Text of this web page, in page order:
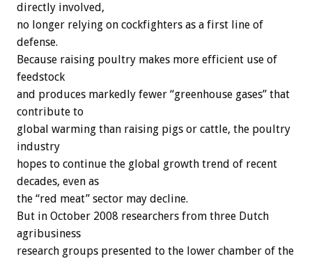
directly involved,
no longer relying on cockfighters as a first line of
defense.
Because raising poultry makes more efficient use of
feedstock
and produces markedly fewer “greenhouse gases” that
contribute to
global warming than raising pigs or cattle, the poultry
industry
hopes to continue the global growth trend of recent
decades, even as
the “red meat” sector may decline.
But in October 2008 researchers from three Dutch
agribusiness
research groups presented to the lower chamber of the